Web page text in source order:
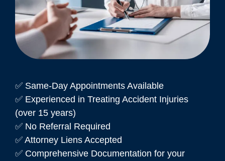
✅ Same-Day Appointments Available
✅ Experienced in Treating Accident Injuries
(over 15 years)
✅ No Referral Required
✅ Attorney Liens Accepted
✅ Comprehensive Documentation for your